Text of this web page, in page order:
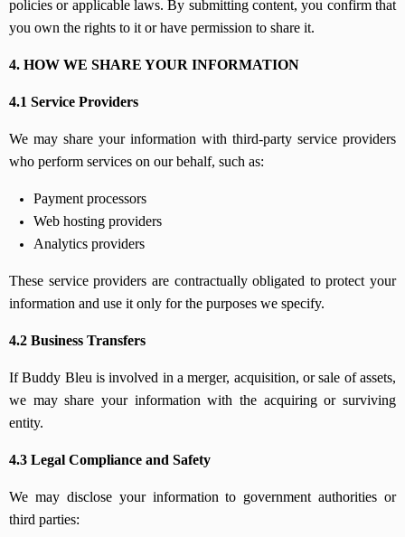
policies or applicable laws. By submitting content, you confirm that
you own the rights to it or have permission to share it.
4. HOW WE SHARE YOUR INFORMATION
4.1 Service Providers
We may share your information with third-party service providers
who perform services on our behalf, such as:
Payment processors
Web hosting providers
Analytics providers
These service providers are contractually obligated to protect your
information and use it only for the purposes we specify.
4.2 Business Transfers
If Buddy Bleu is involved in a merger, acquisition, or sale of assets,
we may share your information with the acquiring or surviving
entity.
4.3 Legal Compliance and Safety
We may disclose your information to government authorities or
third parties: